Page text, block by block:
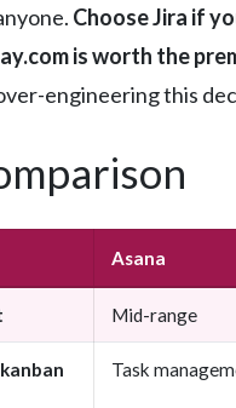
Choose Jira if
is worth the
engineering this
Asana
Mid-range
Task